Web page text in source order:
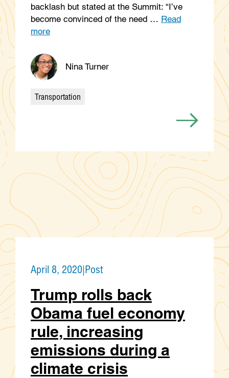
backlash but stated at the Summit: “I’ve
become convinced of the need … Read
more
Nina Turner
Categories
Transportation
April 8, 2020|Post
Trump rolls back
Obama fuel economy
rule, increasing
emissions during a
climate crisis